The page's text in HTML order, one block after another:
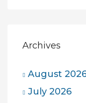
Archives
August
July 2026